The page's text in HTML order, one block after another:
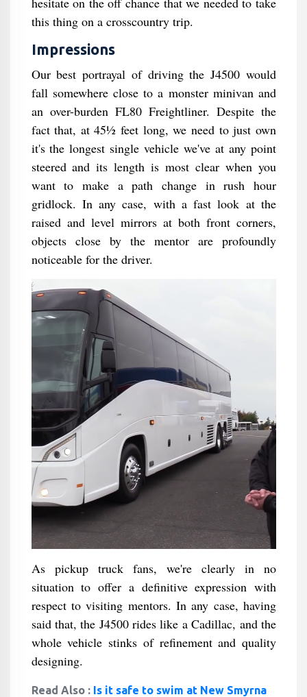
this thing on a crosscountry trip.
Impressions
Our best portrayal of driving the J4500 would
fall somewhere close to a monster minivan and
an over-burden FL80 Freightliner. Despite the
fact that, at 45½ feet long, we need to just own
it's the longest single vehicle we've at any point
steered and its length is most clear when you
want to make a path change in rush hour
gridlock. In any case, with a fast look at the
raised and level mirrors at both front corners,
objects close by the mentor are profoundly
noticeable for the driver.
As pickup truck fans, we're clearly in no
situation to offer a definitive expression with
respect to visiting mentors. In any case, having
said that, the J4500 rides like a Cadillac, and the
whole vehicle stinks of refinement and quality
designing.
Read Also : Is it safe to swim at New Smyrna